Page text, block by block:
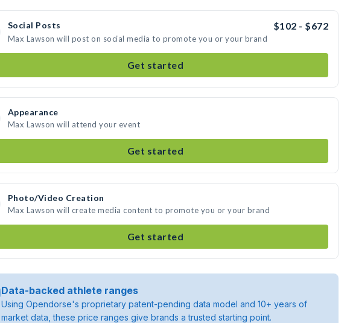
Social Posts $102 - $672
Max Lawson will post on social media to promote you or your brand
Get started
Appearance
Max Lawson will attend your event
Get started
Photo/Video Creation
Max Lawson will create media content to promote you or your brand
Get started
Data-backed athlete ranges
Using Opendorse's proprietary patent-pending data model and 10+ years of
market data, these price ranges give brands a trusted starting point.